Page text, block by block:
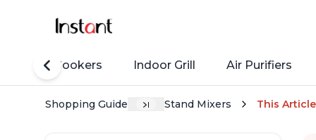
Rice Cookers Indoor Grill Air Purifiers
Shopping Guide Stand Mixers This Article